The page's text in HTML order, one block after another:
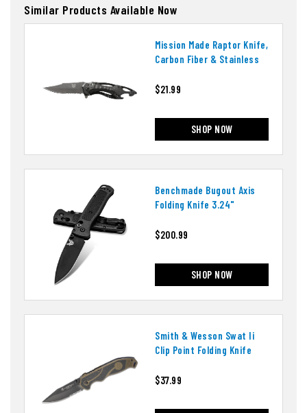
Similar Products Available Now
Mission Made Raptor Knife,
Carbon Fiber & Stainless
$21.99
SHOP NOW
Benchmade Bugout Axis
Folding Knife 3.24"
$200.99
SHOP NOW
Smith & Wesson Swat Ii
Clip Point Folding Knife
$37.99